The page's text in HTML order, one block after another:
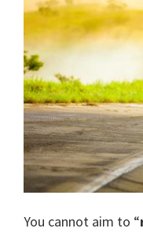
You cannot aim to “